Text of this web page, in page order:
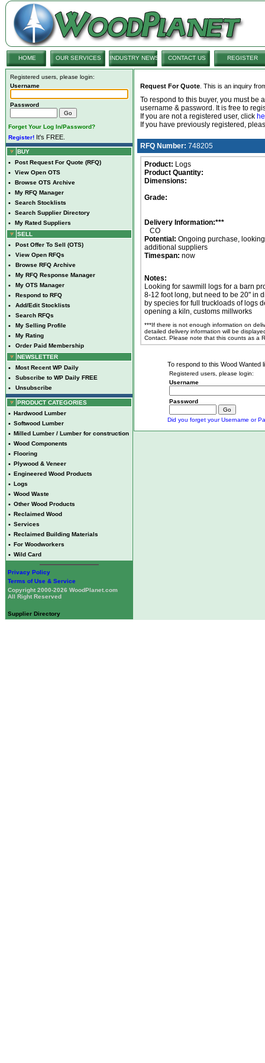
HOME OUR SERVICES INDUSTRY NEWS CONTACT US REGISTER
Registered users, please login:
Username
Password
Forget Your Log In/Password?
Register! It's FREE.
BUY
• Post Request For Quote (RFQ)
• View Open OTS
• Browse OTS Archive
• My RFQ Manager
• Search Stocklists
• Search Supplier Directory
•
My Rated Suppliers
SELL
• Post Offer To Sell (OTS)
• View Open RFQs
• Browse RFQ Archive
• My RFQ Response Manager
• My OTS Manager
• Respond to RFQ
• Add/Edit Stocklists
• Search RFQs
• My Selling Profile
• My Rating
•
Order Paid Membership
NEWSLETTER
• Most Recent WP Daily
• Subscribe to WP Daily FREE
• Unsubscribe
PRODUCT CATEGORIES
• Hardwood Lumber
• Softwood Lumber
• Milled Lumber / Lumber for construction
• Wood Components
• Flooring
• Plywood & Veneer
• Engineered Wood Products
• Logs
• Wood Waste
• Other Wood Products
• Reclaimed Wood
• Services
• Reclaimed Building Materials
• For Woodworkers
• Wild Card
Privacy Policy
Terms of Use & Service
Copyright 2000-2026 WoodPlanet.com
All Right Reserved
Supplier Directory
Request For Quote . This is an inquiry
To respond to this buyer, you must be
username & password. It is free to
If you are not a registered user, click
If you have previously registered,
RFQ Number: 748205
Product: Logs
Product Quantity:
Dimensions:
Grade:
Delivery Information:***
CO
Potential: Ongoing purchase,
additional suppliers
Timespan: now
Notes:
Looking for sawmill logs for a barn
8-12 foot long, but need to be 20" in
by species for full truckloads of logs
opening a kiln, customs millworks
***If there is not enough information on
detailed delivery information will be
Contact. Please note that this counts as a
To respond to this Wood Wanted
Registered users, please login:
Username
Password
Did you forget your Username or